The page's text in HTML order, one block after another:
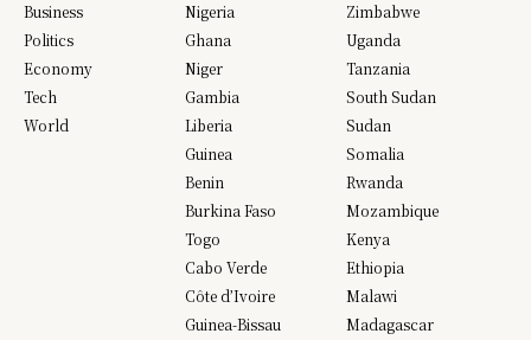
Business
Politics
Economy
Tech
World
Nigeria
Ghana
Niger
Gambia
Liberia
Guinea
Benin
Burkina Faso
Togo
Cabo Verde
Côte d’Ivoire
Guinea-Bissau
Zimbabwe
Uganda
Tanzania
South Sudan
Sudan
Somalia
Rwanda
Mozambique
Kenya
Ethiopia
Malawi
Madagascar